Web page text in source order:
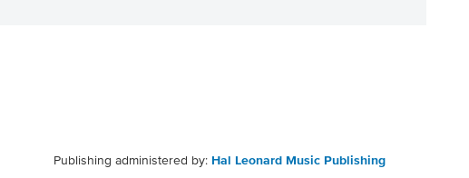
Publishing administered by: Hal Leonard Music Publishing